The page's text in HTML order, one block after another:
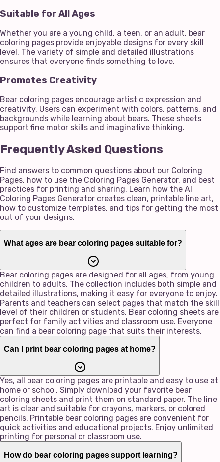
Suitable for All Ages
Whether you are a young child, a teen, or an adult, bear
coloring pages provide enjoyable designs for every skill
level. The variety of simple and detailed illustrations
ensures that everyone finds something to love.
Promotes Creativity
Bear coloring pages encourage artistic expression and
creativity. Users can experiment with colors, patterns, and
backgrounds while learning about bears. These sheets
support fine motor skills and imaginative thinking.
Frequently Asked Questions
Find answers to common questions about our Coloring
Pages, how to use the Coloring Pages Generator, and best
practices for printing and sharing. Learn how the AI
Coloring Pages Generator creates clean, printable line art,
how to customize templates, and tips for getting the most
out of your designs.
What ages are bear coloring pages suitable for?
Bear coloring pages are designed for all ages, from young
children to adults. The collection includes both simple and
detailed illustrations, making it easy for everyone to enjoy.
Parents and teachers can select pages that match the skill
level of their children or students. Bear coloring sheets are
perfect for family activities and classroom use. Everyone
can find a bear coloring page that suits their interests.
Can I print bear coloring pages at home?
Yes, all bear coloring pages are printable and easy to use at
home or school. Simply download your favorite bear
coloring sheets and print them on standard paper. The line
art is clear and suitable for crayons, markers, or colored
pencils. Printable bear coloring pages are convenient for
quick activities and educational projects. Enjoy unlimited
printing for personal or classroom use.
How do bear coloring pages support learning?